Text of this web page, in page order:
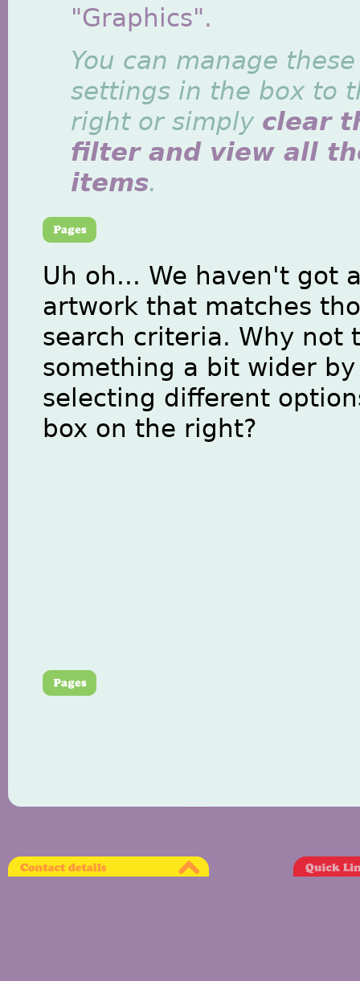
"Graphics".
You can manage these
settings in the box to
right or simply clear
filter and view all
items.
Uh oh... We haven't got
artwork that matches
search criteria. Why not
something a bit wider by
selecting different
box on the right?